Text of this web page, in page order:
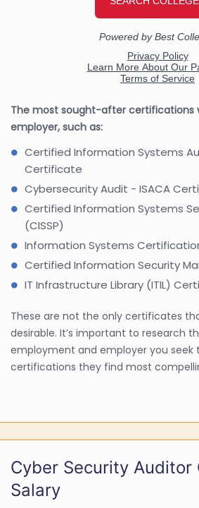
The most sought-after certifications
employer, such as:
Certified Information Systems
Certificate
Cybersecurity Audit - ISACA
Certified Information Systems
(CISSP)
Information Systems
Certified Information Security
IT Infrastructure Library (ITIL)
These are not the only certificates
desirable. It’s important to research
employment and employer you seek
certifications they find most
Cyber Security Auditor
Salary